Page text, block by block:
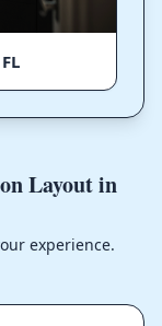
Layout in
experience.